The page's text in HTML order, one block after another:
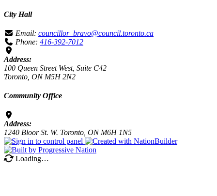
City Hall
Email: councillor_bravo@council.toronto.ca
Phone: 416-392-7012
Address:
100 Queen Street West, Suite C42
Toronto, ON M5H 2N2
Community Office
Address:
1240 Bloor St. W. Toronto, ON M6H 1N5
Loading…